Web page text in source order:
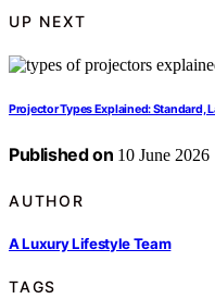
UP NEXT
Projector Types Explained: Standard,
Published on 10 June 2026
AUTHOR
A Luxury Lifestyle Team
TAGS